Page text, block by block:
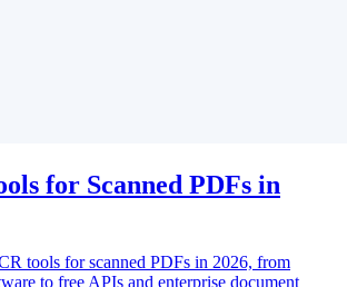
for Scanned PDFs in
tools for scanned PDFs in 2026, from
to free APIs and enterprise document